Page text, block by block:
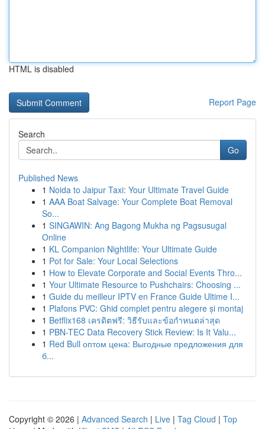
HTML is disabled
Report Page
Search
Go
Published News
1 Noida to Jaipur Taxi: Your Ultimate Travel Guide
1 AAA Boat Salvage: Your Complete Boat Removal
So...
1 SINGAWIN: Ang Bagong Mukha ng Pagsusugal
Online
1 KL Companion Nightlife: Your Ultimate Guide
1 Pot for Sale: Your Local Selections
1 How to Elevate Corporate and Social Events Thro...
1 Your Ultimate Resource to Pushchairs: Choosing ...
1 Guide du meilleur IPTV en France Guide Ultime I...
1 Plafons PVC: Ghid complet pentru alegere și montaj
1 Betflix168 เครดิตฟรี: วิธีรับและข้อกำหนดล่าสุด
1 PBN-TEC Data Recovery Stick Review: Is It Valu...
1 Red Bull оптом цена: Выгодные предложения для
б...
Copyright © 2026 | Advanced Search | Live | Tag Cloud | Top